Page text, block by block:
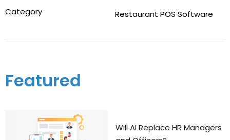
Category
Restaurant POS Software
Featured
Will AI Replace HR Managers